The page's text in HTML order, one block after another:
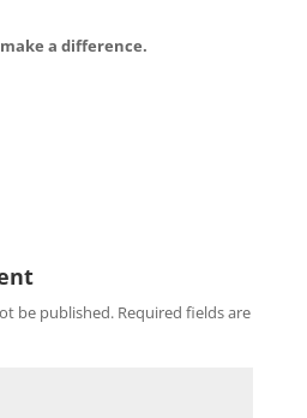
a difference.
be published. Required fields are